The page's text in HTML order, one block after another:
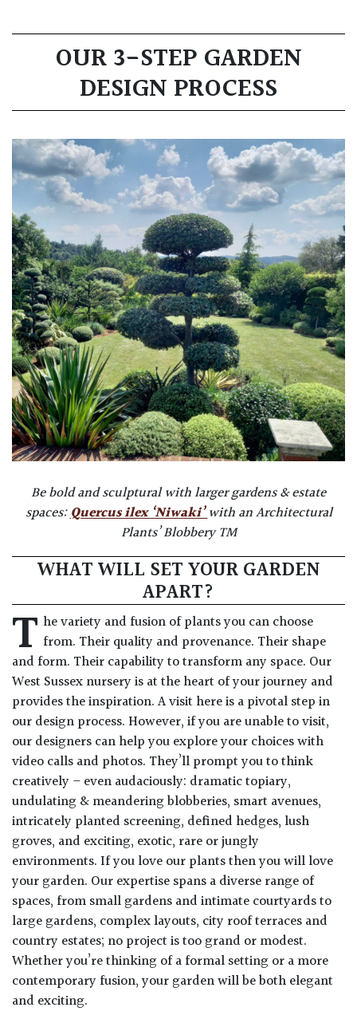
OUR 3-STEP GARDEN
DESIGN PROCESS
Be bold and sculptural with larger gardens & estate
spaces:Quercus ilex ‘Niwaki’with an Architectural
Plants’ Blobbery TM
WHAT WILL SET YOUR GARDEN
APART?
T he variety and fusion of plants you can choose
from. Their quality and provenance. Their shape
and form. Their capability to transform any space. Our
West Sussex nursery is at the heart of your journey and
provides the inspiration. A visit here is a pivotal step in
our design process. However, if you are unable to visit,
our designers can help you explore your choices with
video calls and photos. They’ll prompt you to think
creatively – even audaciously: dramatic topiary,
undulating & meandering blobberies, smart avenues,
intricately planted screening, defined hedges, lush
groves, and exciting, exotic, rare or jungly
environments. If you love our plants then you will love
your garden. Our expertise spans a diverse range of
spaces, from small gardens and intimate courtyards to
large gardens, complex layouts, city roof terraces and
country estates; no project is too grand or modest.
Whether you’re thinking of a formal setting or a more
contemporary fusion, your garden will be both elegant
and exciting.